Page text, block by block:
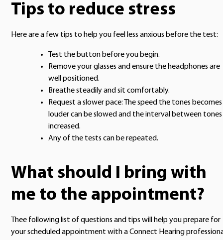
Tips to reduce stress
Here are a few tips to help you feel less anxious before the test:
Test the button before you begin.
Remove your glasses and ensure the headphones are
well positioned.
Breathe steadily and sit comfortably.
Request a slower pace: The speed the tones becomes
louder can be slowed and the interval between tones
increased.
Any of the tests can be repeated.
What should I bring with
me to the appointment?
Thee following list of questions and tips will help you prepare for
your scheduled appointment with a Connect Hearing